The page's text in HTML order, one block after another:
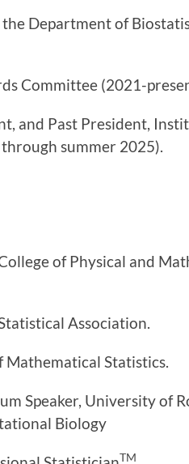
Department of
Committee (2021-
and Past President,
summer 2025).
of Physical and
Association.
Statistics.
Speaker, University of
Biology
TM